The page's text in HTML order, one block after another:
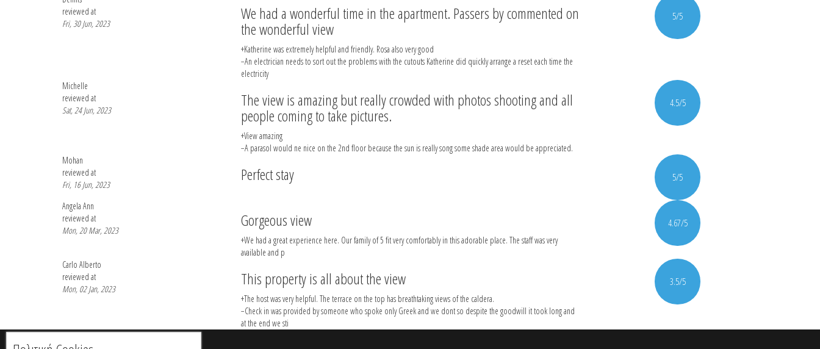
reviewed at
Fri, 30 Jun, 2023
We had a wonderful time in the apartment. Passers by commented on
the wonderful view
+Katherine was extremely helpful and friendly. Rosa also very good
−An electrician needs to sort out the problems with the cutouts Katherine did quickly arrange a reset each time the
electricity
5/5
Michelle
reviewed at
Sat, 24 Jun, 2023
The view is amazing but really crowded with photos shooting and all
people coming to take pictures.
+View amazing
−A parasol would ne nice on the 2nd floor because the sun is really song some shade area would be appreciated.
4.5/5
Mohan
reviewed at
Fri, 16 Jun, 2023
Perfect stay 5/5
Angela Ann
reviewed at
Mon, 20 Mar, 2023
Gorgeous view
+We had a great experience here. Our family of 5 fit very comfortably in this adorable place. The staff was very
available and p
4.67/5
Carlo Alberto
reviewed at
Mon, 02 Jan, 2023
This property is all about the view
+The host was very helpful. The terrace on the top has breathtaking views of the caldera.
−Check in was provided by someone who spoke only Greek and we dont so despite the goodwill it took long and
at the end we sti
3.5/5